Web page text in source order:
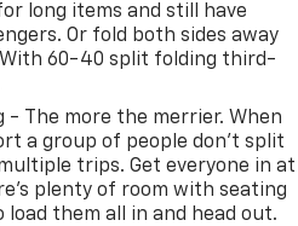
long items and still have
Or fold both sides away
60-40 split folding third-
- The more the merrier. When
a group of people don’t split
trips. Get everyone in at
plenty of room with seating
load them all in and head out.